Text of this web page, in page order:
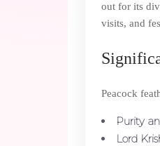
out for its
visits, and
Peacock
Purity
Lord